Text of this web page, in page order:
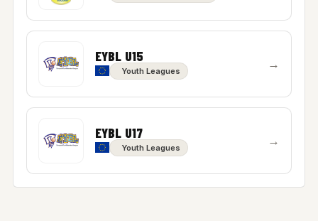
EYBL U15
Youth Leagues →
EYBL U17
Youth Leagues →